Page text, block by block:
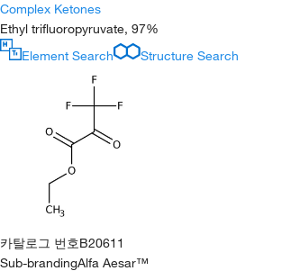
Complex Ketones
Ethyl trifluoropyruvate, 97%
Element Search
Structure Search
카탈로그 번호B20611
Sub-brandingAlfa Aesar™